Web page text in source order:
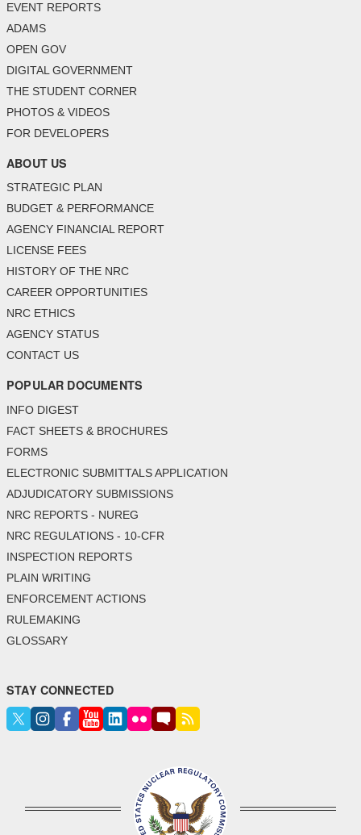
EVENT REPORTS
ADAMS
OPEN GOV
DIGITAL GOVERNMENT
THE STUDENT CORNER
PHOTOS & VIDEOS
FOR DEVELOPERS
ABOUT US
STRATEGIC PLAN
BUDGET & PERFORMANCE
AGENCY FINANCIAL REPORT
LICENSE FEES
HISTORY OF THE NRC
CAREER OPPORTUNITIES
NRC ETHICS
AGENCY STATUS
CONTACT US
POPULAR DOCUMENTS
INFO DIGEST
FACT SHEETS & BROCHURES
FORMS
ELECTRONIC SUBMITTALS APPLICATION
ADJUDICATORY SUBMISSIONS
NRC REPORTS - NUREG
NRC REGULATIONS - 10-CFR
INSPECTION REPORTS
PLAIN WRITING
ENFORCEMENT ACTIONS
RULEMAKING
GLOSSARY
STAY CONNECTED